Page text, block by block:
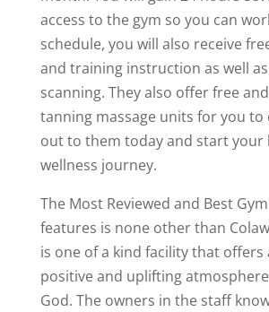
access to the gym so you can
schedule, you will also receive
and training instruction as well
scanning. They also offer free
tanning massage units for you to
out to them today and start your
wellness journey.
The Most Reviewed and Best
features is none other than
is one of a kind facility that offers
positive and uplifting
God. The owners in the staff